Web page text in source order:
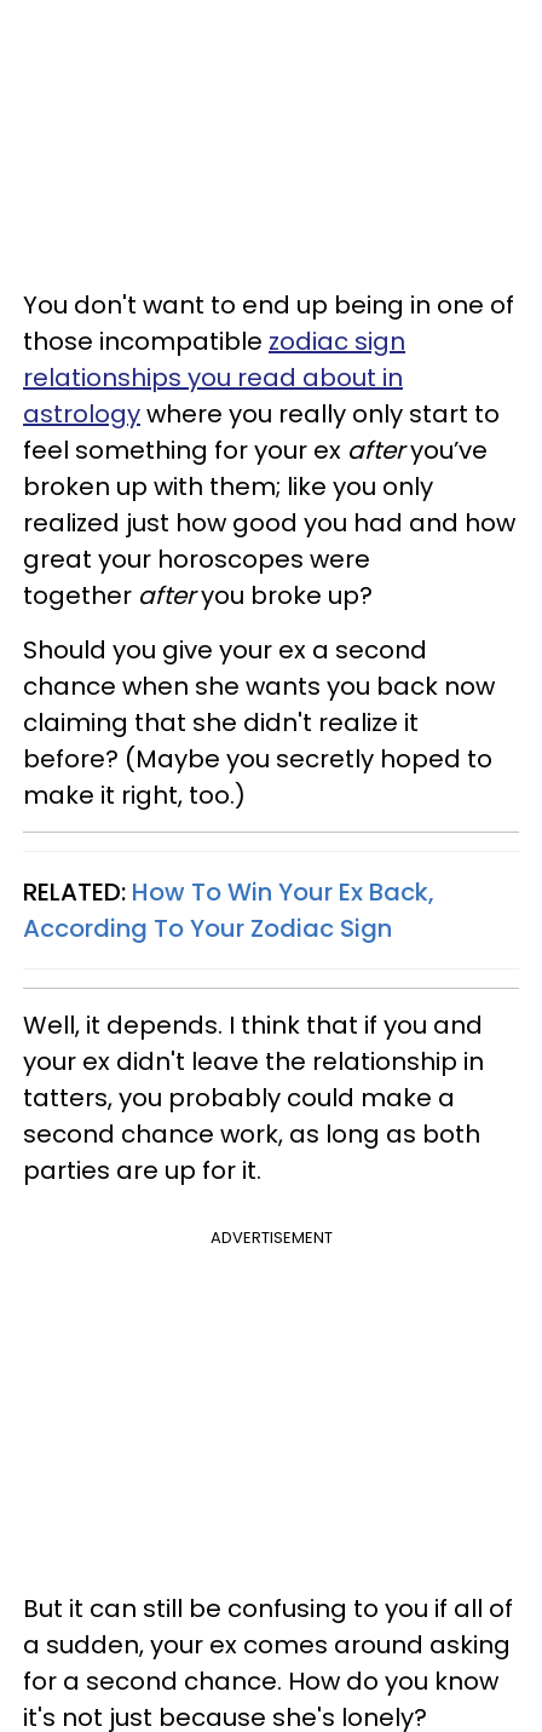
You don't want to end up being in one of
those incompatible zodiac sign
relationships you read about in
astrologywhere you really only start to
feel something for your ex afteryou’ve
broken up with them; like you only
realized just how good you had and how
great your horoscopes were
together afteryou broke up?
Should you give your ex a second
chance when she wants you back now
claiming that she didn't realize it
before? (Maybe you secretly hoped to
make it right, too.)
RELATED: How To Win Your Ex Back,
According To Your Zodiac Sign
Well, it depends. I think that if you and
your ex didn't leave the relationship in
tatters, you probably could make a
second chance work, as long as both
parties are up for it.
ADVERTISEMENT
But it can still be confusing to you if all of
a sudden, your ex comes around asking
for a second chance. How do you know
it's not just because she's lonely?